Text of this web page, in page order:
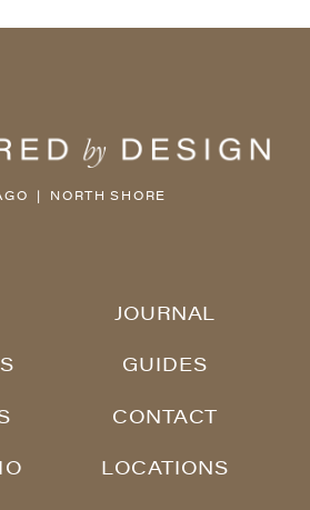
| NORTH SHORE
CONTACT
GUIDES
JOURNAL
LOCATIONS